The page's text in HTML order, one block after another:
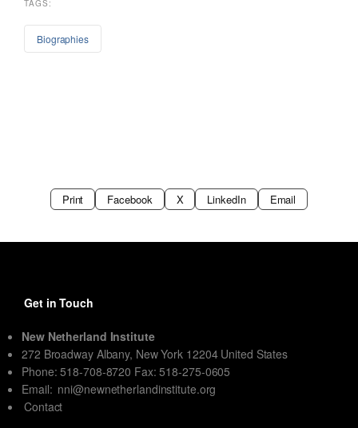
TAGS:
Biographies
Print Facebook X LinkedIn Email
Get in Touch
New Netherland Institute
272 Broadway Albany, New York 12204 United States
Phone: 518-708-8720 Fax: 518-275-0605
Email: nni@newnetherlandinstitute.org
Contact